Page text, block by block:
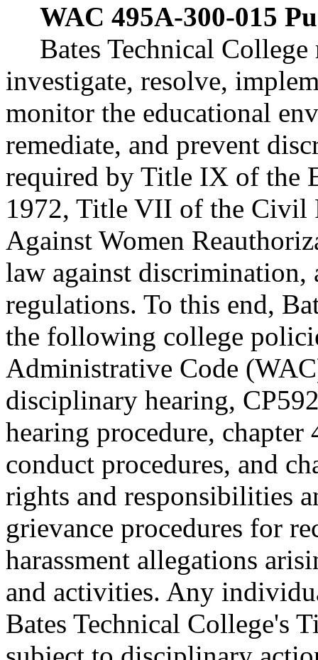
WAC 495A-300-015
Bates Technical
investigate, resolve,
monitor the educational
remediate, and prevent
required by Title IX of the
1972, Title VII of the Civil
Against Women
law against
regulations. To this end,
the following college
Administrative Code
disciplinary hearing,
hearing procedure,
conduct procedures, and
rights and responsibilities
grievance procedures for
harassment allegations
and activities. Any
Bates Technical College's